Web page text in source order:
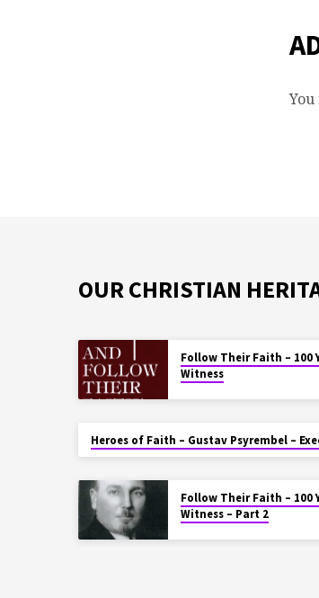
OUR CHRISTIAN
Follow Their Faith – 100
Witness
Heroes of Faith – Gustav Psyrembel –
Follow Their Faith – 100
Witness – Part 2